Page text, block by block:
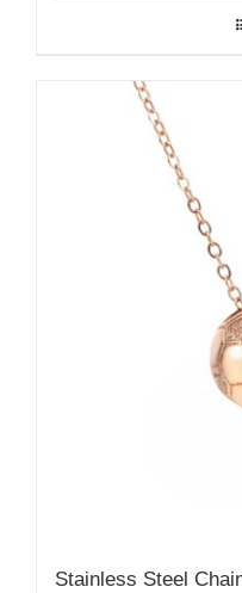
Stainless Steel